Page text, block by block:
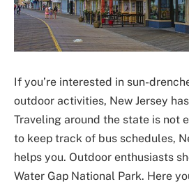
If you’re interested in sun-
outdoor activities, New Jersey
Traveling around the state is not
to keep track of bus schedules,
helps you. Outdoor enthusiasts
Water Gap National Park. Here